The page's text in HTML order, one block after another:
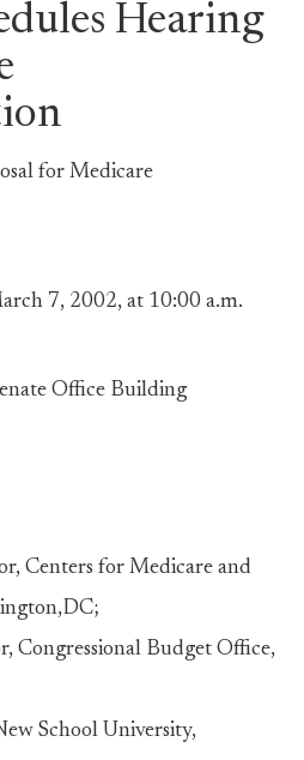
Hearing
for Medicare
7, 2002, at 10:00 a.m.
Office Building
Centers for Medicare and
Congressional Budget Office,
School University,